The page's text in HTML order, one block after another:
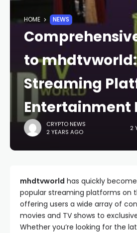
HOME NEWS
to mhdtvworld:
Streaming
Entertainment
CRYPTO NEWS
2 YEARS AGO
2
mhdtvworld has quickly
popular streaming platforms on
offering users a wide array of
movies and TV shows to
Whether you’re looking for the